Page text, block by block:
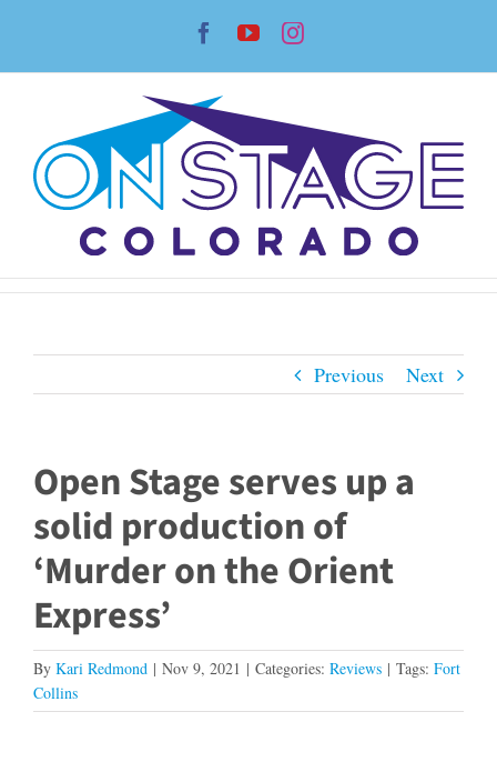
content
Facebook
YouTubeInstagram
Previous Next
Open Stage serves up a
solid production of
‘Murder on the Orient
Express’
By Kari Redmond | Nov 9, 2021 | Categories: Reviews | Tags: Fort
Collins